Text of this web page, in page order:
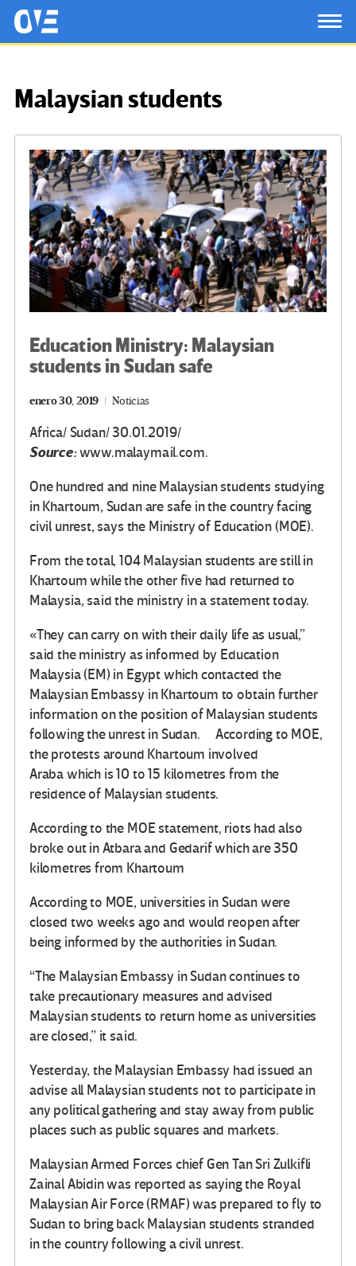
Saltar al contenido principal
OtrasVocesenEducacion.org
Malaysian students
Education Ministry: Malaysian
students in Sudan safe
enero 30, 2019 Noticias
Africa/ Sudan/ 30.01.2019/
Source:www.malaymail.com.
One hundred and nine Malaysian students studying
in Khartoum, Sudan are safe in the country facing
civil unrest, says the Ministry of Education (MOE).
From the total, 104 Malaysian students are still in
Khartoum while the other five had returned to
Malaysia, said the ministry in a statement today.
«They can carry on with their daily life as usual,”
said the ministry as informed by Education
Malaysia (EM) in Egypt which contacted the
Malaysian Embassy in Khartoum to obtain further
information on the position of Malaysian students
following the unrest in Sudan. According to MOE,
the protests around Khartoum involved
Araba which is 10 to 15 kilometres from the
residence of Malaysian students.
According to the MOE statement, riots had also
broke out in Atbara and Gedarif which are 350
kilometres from Khartoum
According to MOE, universities in Sudan were
closed two weeks ago and would reopen after
being informed by the authorities in Sudan.
“The Malaysian Embassy in Sudan continues to
take precautionary measures and advised
Malaysian students to return home as universities
are closed,” it said.
Yesterday, the Malaysian Embassy had issued an
advise all Malaysian students not to participate in
any political gathering and stay away from public
places such as public squares and markets.
Malaysian Armed Forces chief Gen Tan Sri Zulkifli
Zainal Abidin was reported as saying the Royal
Malaysian Air Force (RMAF) was prepared to fly to
Sudan to bring back Malaysian students stranded
in the country following a civil unrest.